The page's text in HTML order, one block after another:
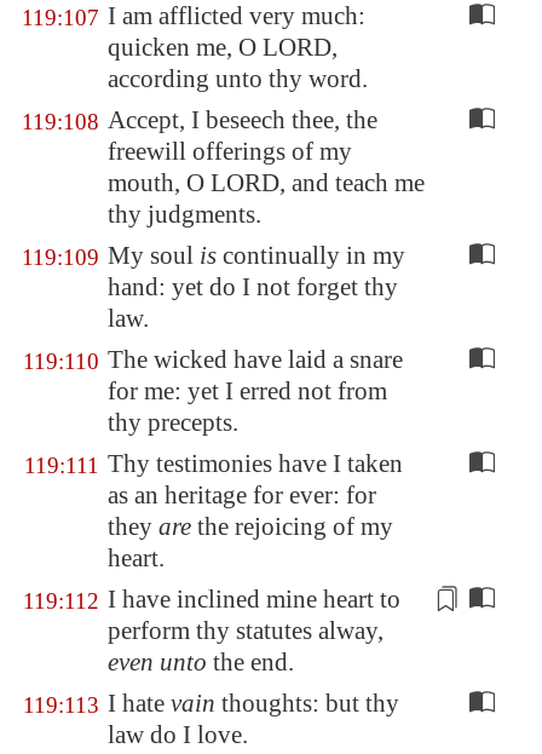
119:107 I am afflicted very much:
quicken me, O LORD,
according unto thy word.
119:108 Accept, I beseech thee, the
freewill offerings of my
mouth, O LORD, and teach me
thy judgments.
119:109 My soul is continually in my
hand: yet do I not forget thy
law.
119:110 The wicked have laid a snare
for me: yet I erred not from
thy precepts.
119:111 Thy testimonies have I taken
as an heritage for ever: for
they are the rejoicing of my
heart.
119:112 I have inclined mine heart to
perform thy statutes alway,
even unto the end.
119:113 I hate vain thoughts: but thy
law do I love.